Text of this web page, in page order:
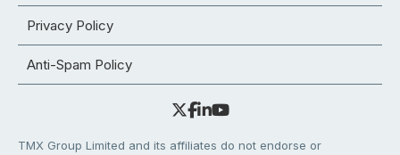
Privacy Policy
Anti-Spam Policy
TMX Group Limited and its affiliates do not endorse or